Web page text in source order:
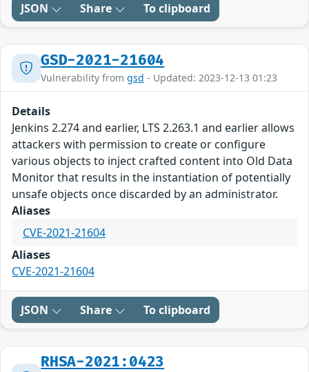
JSON Share To clipboard
GSD-2021-21604
Vulnerability from gsd - Updated: 2023-12-13 01:23
Details
Jenkins 2.274 and earlier, LTS 2.263.1 and earlier allows
attackers with permission to create or configure
various objects to inject crafted content into Old Data
Monitor that results in the instantiation of potentially
unsafe objects once discarded by an administrator.
Aliases
CVE-2021-21604
Aliases
CVE-2021-21604
JSON Share To clipboard
RHSA-2021:0423